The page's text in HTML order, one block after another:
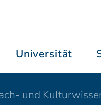
Universität
und